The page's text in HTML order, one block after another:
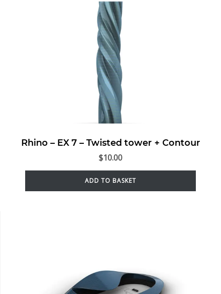
Rhino – EX 7 – Twisted tower + Contour
$10.00
ADD TO BASKET